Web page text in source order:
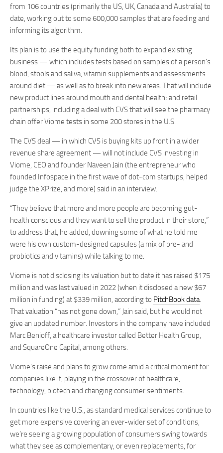
from 106 countries (primarily the US, UK, Canada and Australia) to
date, working out to some 600,000 samples that are feeding and
informing its algorithm.
Its plan is to use the equity funding both to expand existing
business — which includes tests based on samples of a person’s
blood, stools and saliva, vitamin supplements and assessments
around diet — as well as to break into new areas. That will include
new product lines around mouth and dental health; and retail
partnerships, including a deal with CVS that will see the pharmacy
chain offer Viome tests in some 200 stores in the U.S.
The CVS deal — in which CVS is buying kits up front in a wider
revenue share agreement — will not include CVS investing in
Viome, CEO and founder Naveen Jain (the entrepreneur who
founded Infospace in the first wave of dot-com startups, helped
judge the XPrize, and more) said in an interview.
“They believe that more and more people are becoming gut-
health conscious and they want to sell the product in their store,”
to address that, he added, downing some of what he told me
were his own custom-designed capsules (a mix of pre- and
probiotics and vitamins) while talking to me.
Viome is not disclosing its valuation but to date it has raised $175
million and was last valued in 2022 (when it disclosed a new $67
million in funding) at $339 million, according to PitchBook data.
That valuation “has not gone down,” Jain said, but he would not
give an updated number. Investors in the company have included
Marc Benioff, a healthcare investor called Better Health Group,
and SquareOne Capital, among others.
Viome’s raise and plans to grow come amid a critical moment for
companies like it, playing in the crossover of healthcare,
technology, biotech and changing consumer sentiments.
In countries like the U.S., as standard medical services continue to
get more expensive covering an ever-wider set of conditions,
we’re seeing a growing population of consumers swing towards
what they see as complementary, or even replacements, for